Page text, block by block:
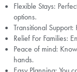
Flexible Stays:
options.
Transitional
Relief For Families:
Peace of mind:
hands.